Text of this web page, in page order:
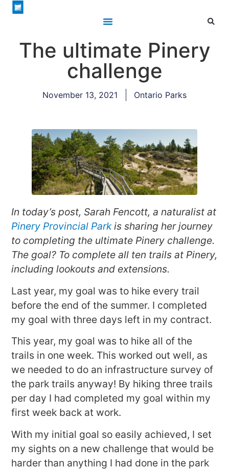
The ultimate Pinery
challenge
November 13, 2021 Ontario Parks
In today’s post, Sarah Fencott, a naturalist at
Pinery Provincial Parkis sharing her journey
to completing the ultimate Pinery challenge.
The goal? To complete all ten trails at Pinery,
including lookouts and extensions.
Last year, my goal was to hike every trail
before the end of the summer. I completed
my goal with three days left in my contract.
This year, my goal was to hike all of the
trails in one week. This worked out well, as
we needed to do an infrastructure survey of
the park trails anyway! By hiking three trails
per day I had completed my goal within my
first week back at work.
With my initial goal so easily achieved, I set
my sights on a new challenge that would be
harder than anything I had done in the park